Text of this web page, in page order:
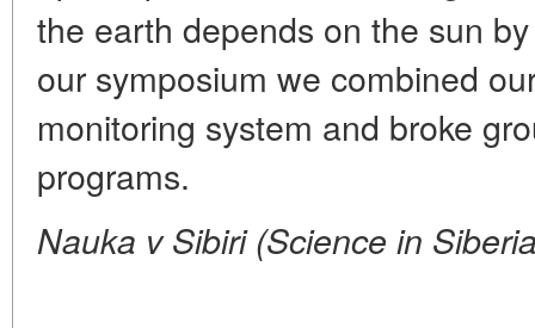
the earth depends on the sun
our symposium we combined
monitoring system and broke
programs.
Nauka v Sibiri (Science in